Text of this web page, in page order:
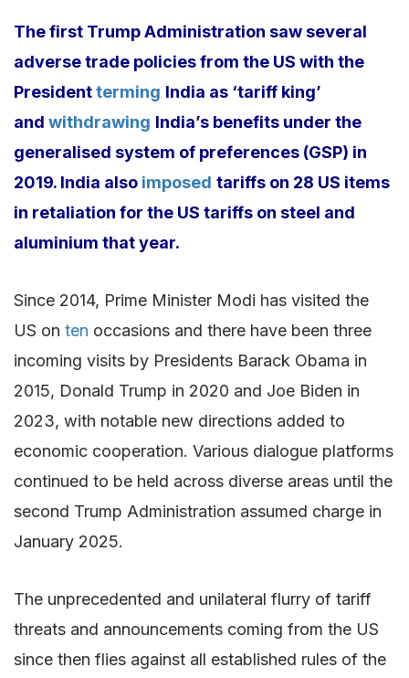
The first Trump Administration saw several
adverse trade policies from the US with the
Presidentterming India as ‘tariff king’
and withdrawing India’s benefits under the
generalised system of preferences (GSP) in
2019. India also imposed tariffs on 28 US items
in retaliation for the US tariffs on steel and
aluminium that year.
Since 2014, Prime Minister Modi has visited the
US on ten occasions and there have been three
incoming visits by Presidents Barack Obama in
2015, Donald Trump in 2020 and Joe Biden in
2023, with notable new directions added to
economic cooperation. Various dialogue platforms
continued to be held across diverse areas until the
second Trump Administration assumed charge in
January 2025.
The unprecedented and unilateral flurry of tariff
threats and announcements coming from the US
since then flies against all established rules of the